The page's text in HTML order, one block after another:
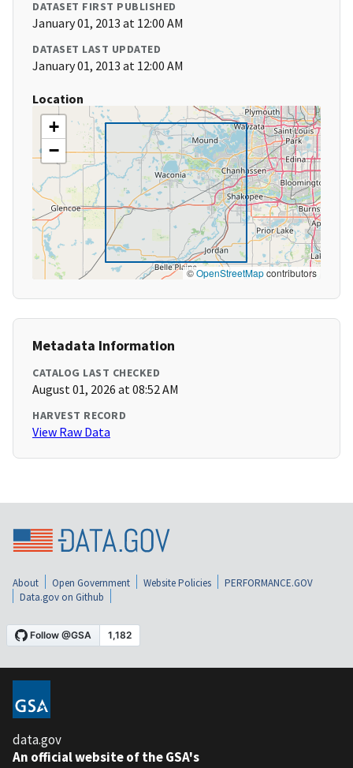
DATASET FIRST PUBLISHED
January 01, 2013 at 12:00 AM
DATASET LAST UPDATED
January 01, 2013 at 12:00 AM
Location
+
−
©OpenStreetMapcontributors
Metadata Information
CATALOG LAST CHECKED
August 01, 2026 at 08:52 AM
HARVEST RECORD
View Raw Data
About Open Government Website Policies
PERFORMANCE.GOV
Data.gov on Github
data.gov
An official website of the GSA's